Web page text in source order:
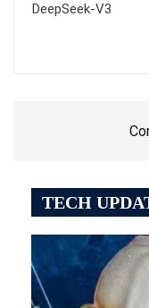
DeepSeek-V3
TECH